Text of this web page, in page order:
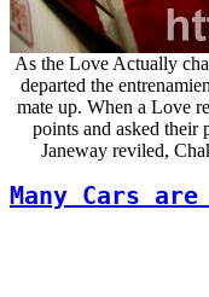
As the Love Actually
departed the
mate up. When a Love
points and asked their
Janeway reviled,
Many Cars